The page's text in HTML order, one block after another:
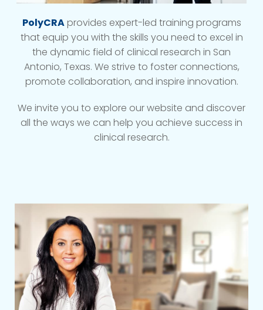
PolyCRAprovides expert-led training programs
that equip you with the skills you need to excel in
the dynamic field of clinical research in San
Antonio, Texas. We strive to foster connections,
promote collaboration, and inspire innovation.
We invite you to explore our website and discover
all the ways we can help you achieve success in
clinical research.